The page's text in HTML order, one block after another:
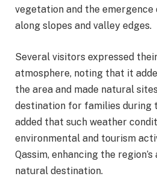
vegetation and the emergence
along slopes and valley edges.
Several visitors expressed
atmosphere, noting that it
the area and made natural
destination for families during
added that such weather
environmental and tourism
Qassim, enhancing the
natural destination.